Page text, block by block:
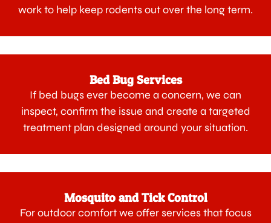
work to help keep rodents out over the long term.
Bed Bug Services
If bed bugs ever become a concern, we can
inspect, confirm the issue and create a targeted
treatment plan designed around your situation.
Mosquito and Tick Control
For outdoor comfort we offer services that focus